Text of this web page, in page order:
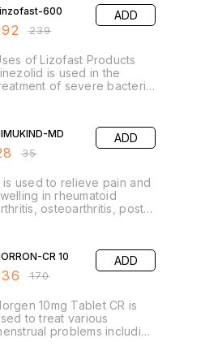
Tablets I.P.
600
₹239
ADD
of Lizofast Products
is used in the
of severe bacterial
skin & soft
MD
₹35
ADD
is used to relieve pain and
in rheumatoid
osteoarthritis, post-
ear and throat and to reduce
The medicine inhibits
formation of chemicals in
and inflammation.
CR 10
₹170
ADD
10mg Tablet CR is
to treat various
problems including